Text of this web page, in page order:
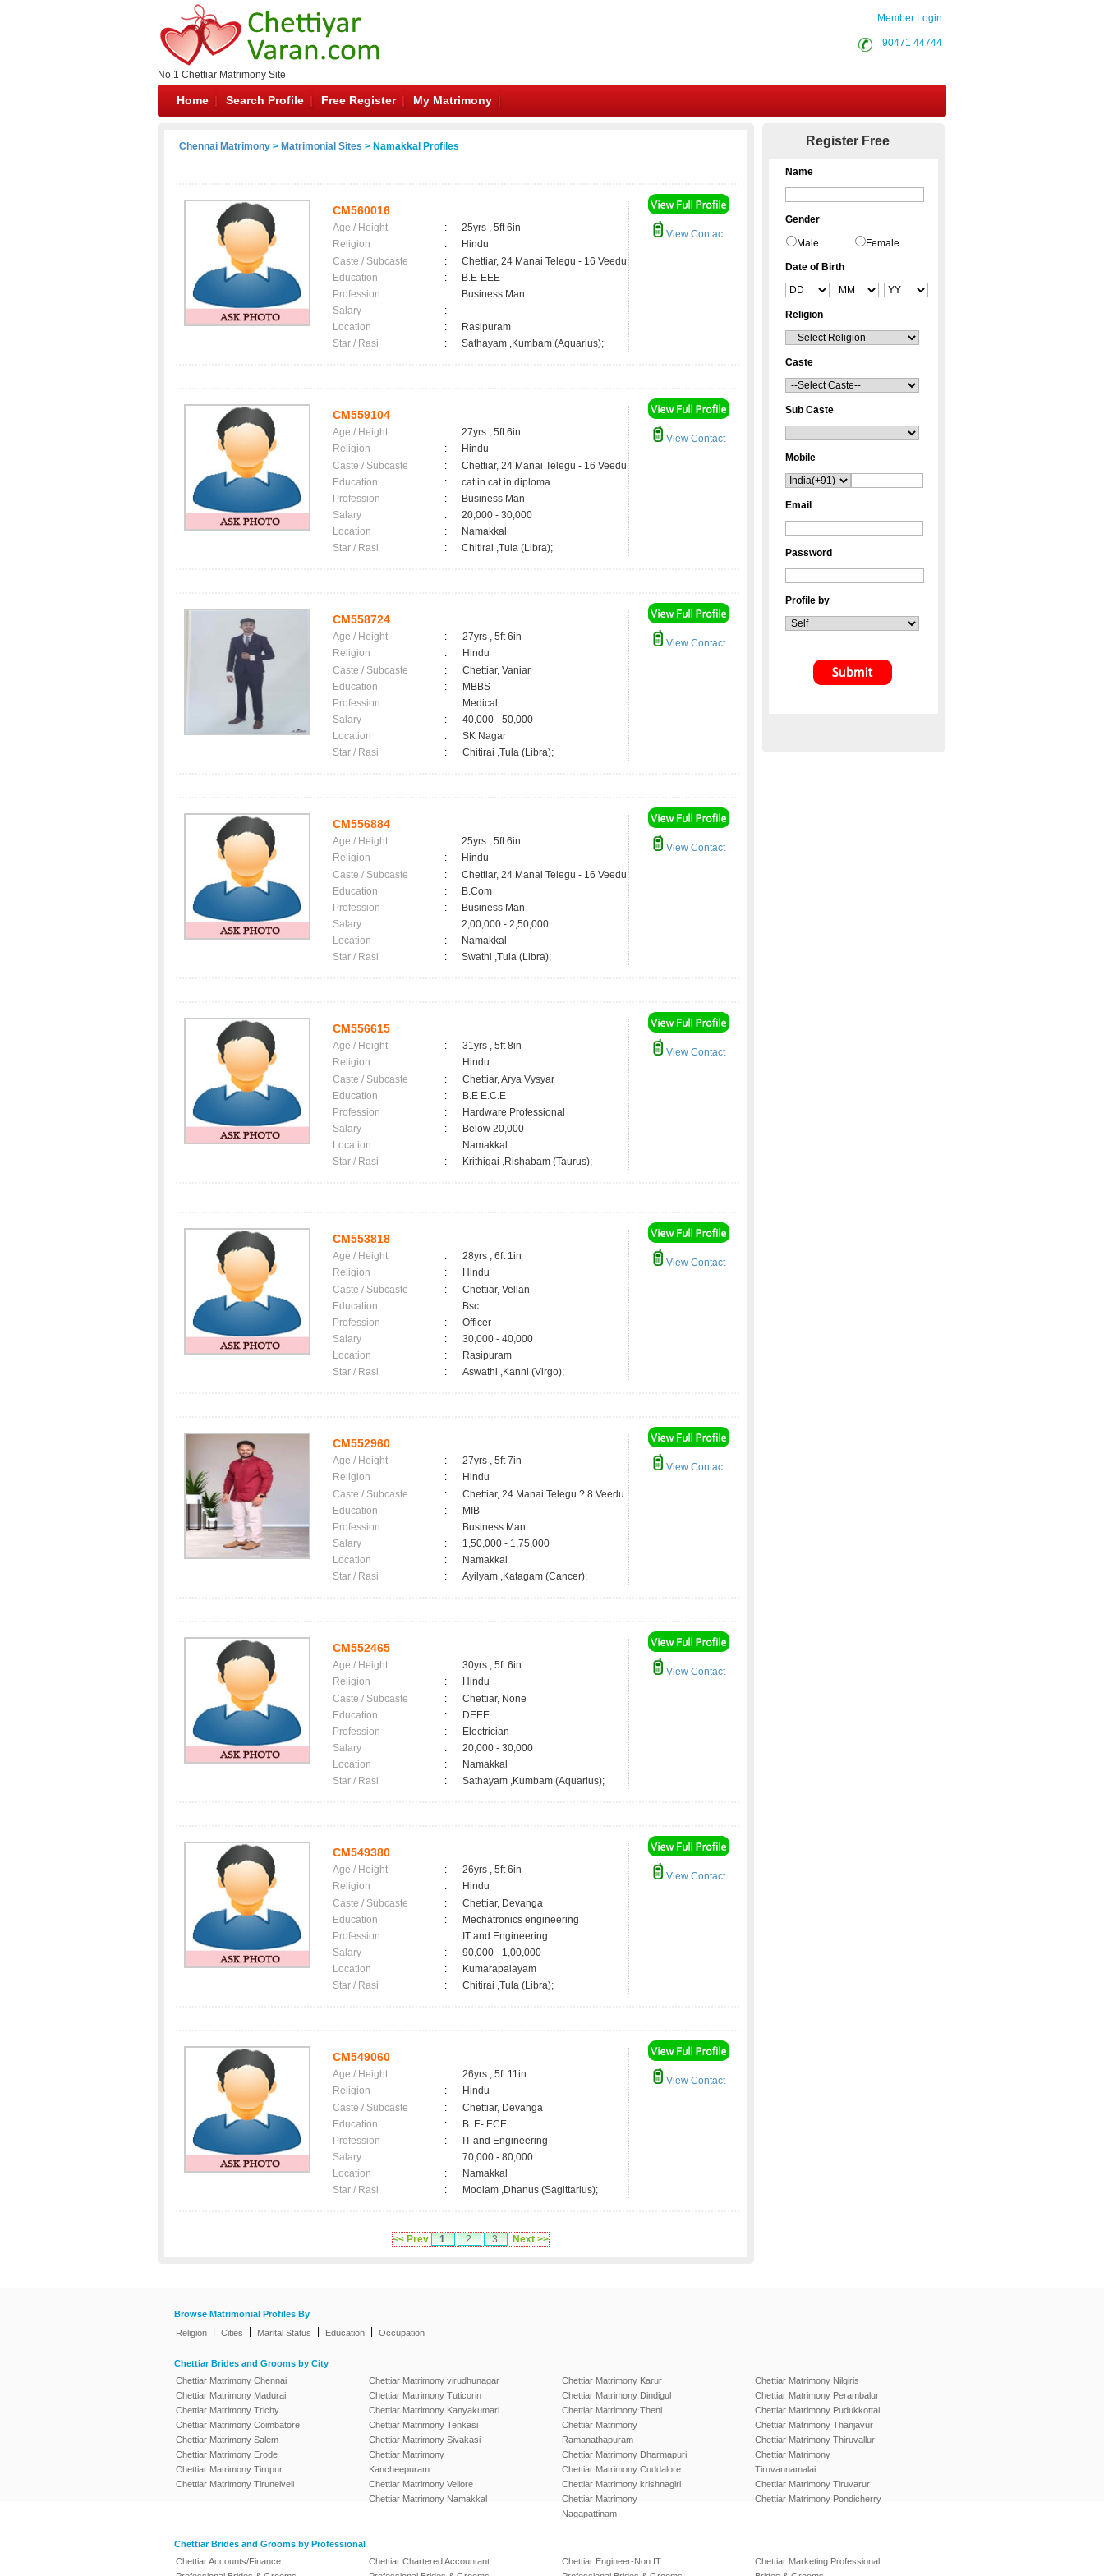
No.1 Chettiar Matrimony Site
Member Login
90471 44744
Home Search Profile Free Register My Matrimony
Chennai Matrimony > Matrimonial Sites > Namakkal Profiles
CM560016
Age / Height :
25yrs , 5ft 6in
Religion
:
Hindu
Caste / Subcaste
:
Chettiar, 24 Manai Telegu - 16 Veedu
Education
:
B.E-EEE
Profession
:
Business Man
Salary
:
Location
:
Rasipuram
Star / Rasi
: Sathayam ,Kumbam (Aquarius);
View Contact
CM559104
Age / Height :
27yrs , 5ft 6in
Religion
:
Hindu
Caste / Subcaste
:
Chettiar, 24 Manai Telegu - 16 Veedu
Education
:
cat in cat in diploma
Profession
:
Business Man
Salary
:
20,000 - 30,000
Location
:
Namakkal
Star / Rasi
: Chitirai ,Tula (Libra);
View Contact
CM558724
Age / Height :
27yrs , 5ft 6in
Religion
:
Hindu
Caste / Subcaste
:
Chettiar, Vaniar
Education
:
MBBS
Profession
:
Medical
Salary
:
40,000 - 50,000
Location
:
SK Nagar
Star / Rasi
: Chitirai ,Tula (Libra);
View Contact
CM556884
Age / Height :
25yrs , 5ft 6in
Religion
:
Hindu
Caste / Subcaste
:
Chettiar, 24 Manai Telegu - 16 Veedu
Education
:
B.Com
Profession
:
Business Man
Salary
:
2,00,000 - 2,50,000
Location
:
Namakkal
Star / Rasi
: Swathi ,Tula (Libra);
View Contact
CM556615
Age / Height :
31yrs , 5ft 8in
Religion
:
Hindu
Caste / Subcaste
:
Chettiar, Arya Vysyar
Education
:
B.E E.C.E
Profession
:
Hardware Professional
Salary
:
Below 20,000
Location
:
Namakkal
Star / Rasi
: Krithigai ,Rishabam (Taurus);
View Contact
CM553818
Age / Height :
28yrs , 6ft 1in
Religion
:
Hindu
Caste / Subcaste
:
Chettiar, Vellan
Education
:
Bsc
Profession
:
Officer
Salary
:
30,000 - 40,000
Location
:
Rasipuram
Star / Rasi
: Aswathi ,Kanni (Virgo);
View Contact
CM552960
Age / Height :
27yrs , 5ft 7in
Religion
:
Hindu
Caste / Subcaste
:
Chettiar, 24 Manai Telegu ? 8 Veedu
Education
:
MIB
Profession
:
Business Man
Salary
:
1,50,000 - 1,75,000
Location
:
Namakkal
Star / Rasi
: Ayilyam ,Katagam (Cancer);
View Contact
CM552465
Age / Height :
30yrs , 5ft 6in
Religion
:
Hindu
Caste / Subcaste
:
Chettiar, None
Education
:
DEEE
Profession
:
Electrician
Salary
:
20,000 - 30,000
Location
:
Namakkal
Star / Rasi
: Sathayam ,Kumbam (Aquarius);
View Contact
CM549380
Age / Height :
26yrs , 5ft 6in
Religion
:
Hindu
Caste / Subcaste
:
Chettiar, Devanga
Education
:
Mechatronics engineering
Profession
:
IT and Engineering
Salary
:
90,000 - 1,00,000
Location
:
Kumarapalayam
Star / Rasi
: Chitirai ,Tula (Libra);
View Contact
CM549060
Age / Height :
26yrs , 5ft 11in
Religion
:
Hindu
Caste / Subcaste
:
Chettiar, Devanga
Education
:
B. E- ECE
Profession
:
IT and Engineering
Salary
:
70,000 - 80,000
Location
:
Namakkal
Star / Rasi
: Moolam ,Dhanus (Sagittarius);
View Contact
<< Prev 1 2 3 Next >>
Register Free
Name
Gender
Male Female
Date of Birth
Religion
Caste
Sub Caste
Mobile
Email
Password
Profile by
Browse Matrimonial Profiles By
Religion
Cities Marital Status Education Occupation
Chettiar Brides and Grooms by City
Chettiar Matrimony Chennai
Chettiar Matrimony Madurai
Chettiar Matrimony Trichy
Chettiar Matrimony Coimbatore
Chettiar Matrimony Salem
Chettiar Matrimony Erode
Chettiar Matrimony Tirupur
Chettiar Matrimony Tirunelveli
Chettiar Matrimony virudhunagar
Chettiar Matrimony Tuticorin
Chettiar Matrimony Kanyakumari
Chettiar Matrimony Tenkasi
Chettiar Matrimony Sivakasi
Chettiar Matrimony
Kancheepuram
Chettiar Matrimony Vellore
Chettiar Matrimony Namakkal
Chettiar Matrimony Karur
Chettiar Matrimony Dindigul
Chettiar Matrimony Theni
Chettiar Matrimony
Ramanathapuram
Chettiar Matrimony Dharmapuri
Chettiar Matrimony Cuddalore
Chettiar Matrimony krishnagiri
Chettiar Matrimony
Nagapattinam
Chettiar Matrimony Nilgiris
Chettiar Matrimony Perambalur
Chettiar Matrimony Pudukkottai
Chettiar Matrimony Thanjavur
Chettiar Matrimony Thiruvallur
Chettiar Matrimony
Tiruvannamalai
Chettiar Matrimony Tiruvarur
Chettiar Matrimony Pondicherry
Chettiar Brides and Grooms by Professional
Chettiar Accounts/Finance
Chettiar Chartered Accountant
Chettiar Engineer-Non IT
Chettiar Marketing Professional